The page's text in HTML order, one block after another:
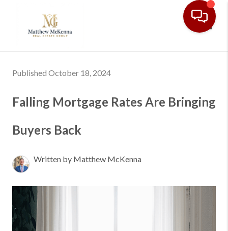
Published October 18, 2024
Falling Mortgage Rates Are Bringing
Buyers Back
Written by Matthew McKenna